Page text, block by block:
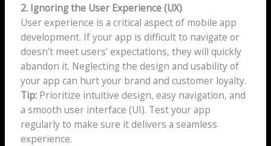
2. Ignoring the User Experience (UX)
User experience is a critical aspect of mobile app
development. If your app is difficult to navigate or
doesn’t meet users’ expectations, they will quickly
abandon it. Neglecting the design and usability of
your app can hurt your brand and customer loyalty.
Tip:Prioritize intuitive design, easy navigation, and
a smooth user interface (UI). Test your app
regularly to make sure it delivers a seamless
experience.